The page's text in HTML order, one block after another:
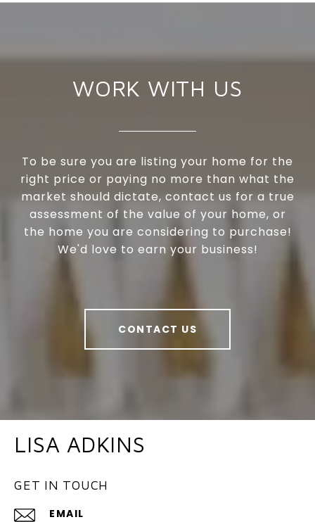
WORK WITH US
To be sure you are listing your home for the
right price or paying no more than what the
market should dictate, contact us for a true
assessment of the value of your home, or
the home you are considering to purchase!
We'd love to earn your business!
CONTACT US
LISA ADKINS
GET IN TOUCH
EMAIL